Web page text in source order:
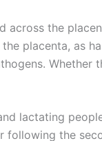
across the
placenta, as
Whether
lactating
following the